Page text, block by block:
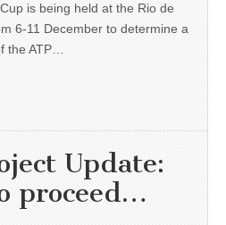
is being held at the Rio de
6-11 December to determine a
the ATP…
Update:
proceed…